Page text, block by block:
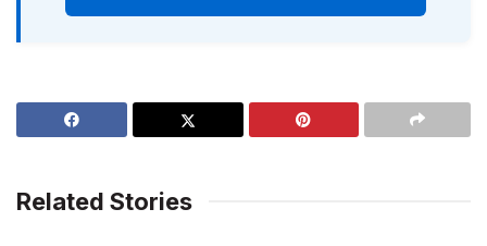
Related Stories